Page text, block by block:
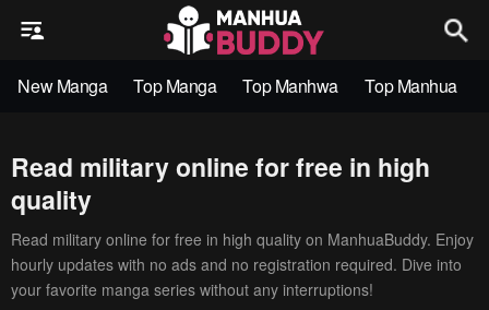
New Manga Top Manga Top Manhwa Top Manhua
Read military online for free in high
quality
Read military online for free in high quality on ManhuaBuddy. Enjoy
hourly updates with no ads and no registration required. Dive into
your favorite manga series without any interruptions!